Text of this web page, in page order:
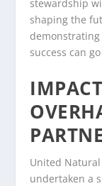
stewardship
shaping the
success can
United Natural
undertaken a